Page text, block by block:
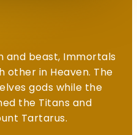
and beast, Immortals
other in Heaven. The
gods while the
the Titans and
Tartarus.